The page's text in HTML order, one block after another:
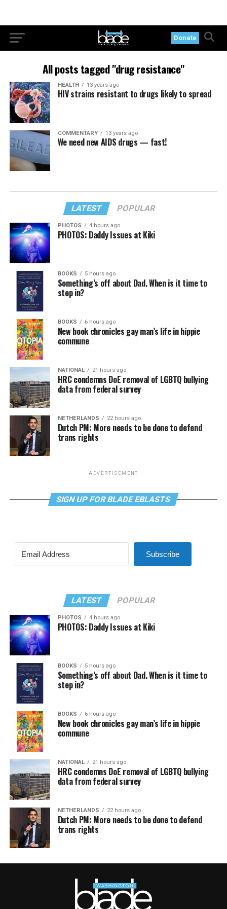
Donate
All posts tagged "drug resistance"
HEALTH 13 years ago
HIV strains resistant to drugs likely to spread
COMMENTARY 13 years ago
We need new AIDS drugs — fast!
LATEST POPULAR
PHOTOS 4 hours ago
PHOTOS: Daddy Issues at Kiki
BOOKS 5 hours ago
Something’s off about Dad. When is it time to
step in?
BOOKS 6 hours ago
New book chronicles gay man’s life in hippie
commune
NATIONAL 21 hours ago
HRC condemns DoE removal of LGBTQ bullying
data from federal survey
NETHERLANDS 22 hours ago
Dutch PM: More needs to be done to defend
trans rights
ADVERTISEMENT
SIGN UP FOR BLADE EBLASTS
Subscribe
LATEST POPULAR
PHOTOS 4 hours ago
PHOTOS: Daddy Issues at Kiki
BOOKS 5 hours ago
Something’s off about Dad. When is it time to
step in?
BOOKS 6 hours ago
New book chronicles gay man’s life in hippie
commune
NATIONAL 21 hours ago
HRC condemns DoE removal of LGBTQ bullying
data from federal survey
NETHERLANDS 22 hours ago
Dutch PM: More needs to be done to defend
trans rights